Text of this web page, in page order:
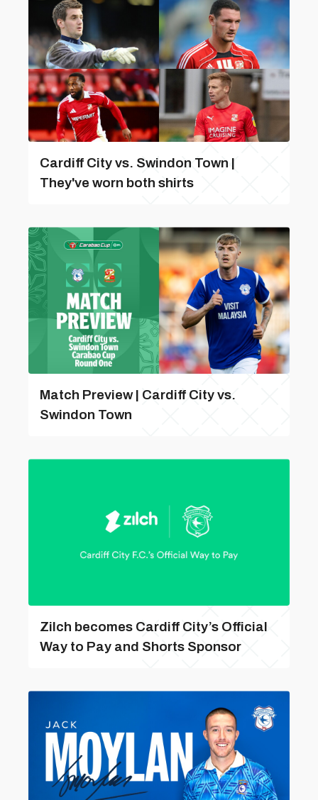
Cardiff City vs. Swindon Town |
They've worn both shirts
Match Preview | Cardiff City vs.
Swindon Town
Zilch becomes Cardiff City’s Official
Way to Pay and Shorts Sponsor